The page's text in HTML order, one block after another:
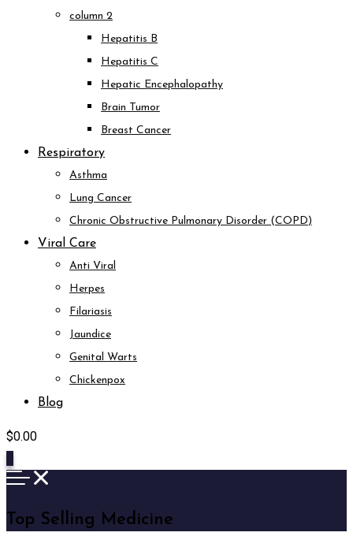
column 2
Hepatitis B
Hepatitis C
Hepatic Encephalopathy
Brain Tumor
Breast Cancer
Respiratory
Asthma
Lung Cancer
Chronic Obstructive Pulmonary Disorder (COPD)
Viral Care
Anti Viral
Herpes
Filariasis
Jaundice
Genital Warts
Chickenpox
Blog
$0.00
Top Selling Medicine